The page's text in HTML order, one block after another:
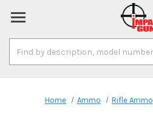
Keyword:
Home Ammo Rifle Ammo